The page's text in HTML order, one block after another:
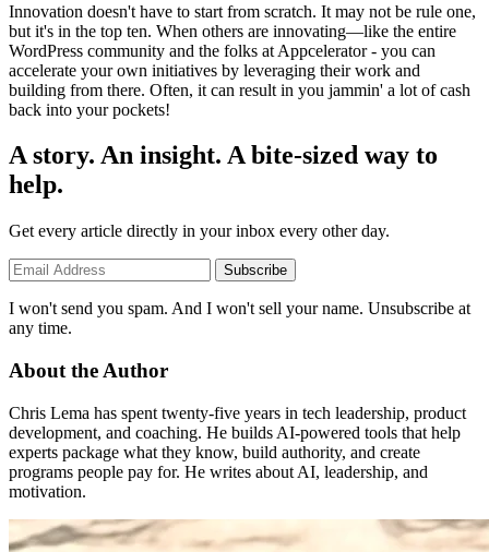
Innovation doesn't have to start from scratch. It may not be rule one,
but it's in the top ten. When others are innovating—like the entire
WordPress community and the folks at Appcelerator - you can
accelerate your own initiatives by leveraging their work and
building from there. Often, it can result in you jammin' a lot of cash
back into your pockets!
A story. An insight. A bite-sized way to
help.
Get every article directly in your inbox every other day.
Subscribe
I won't send you spam. And I won't sell your name. Unsubscribe at
any time.
About the Author
Chris Lema has spent twenty-five years in tech leadership, product
development, and coaching. He builds AI-powered tools that help
experts package what they know, build authority, and create
programs people pay for. He writes about AI, leadership, and
motivation.